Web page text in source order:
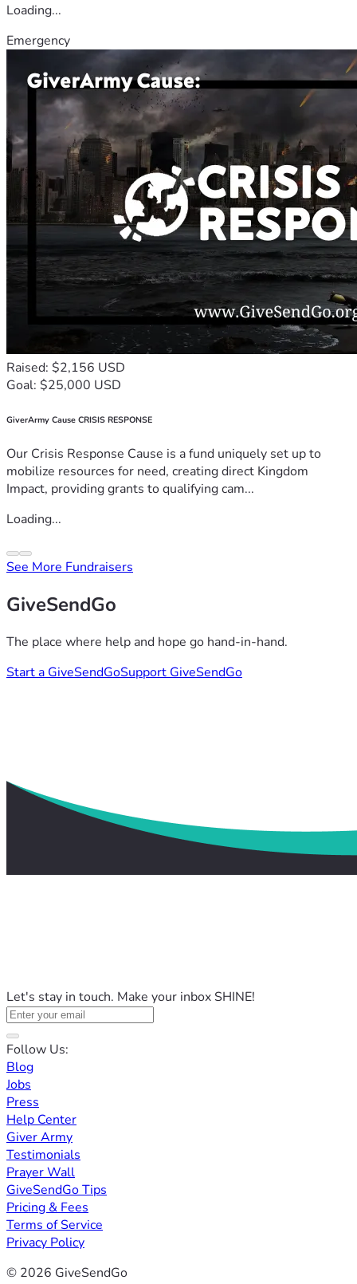
Loading...
Emergency
Raised: $2,156 USD
Goal: $25,000 USD
GiverArmy Cause CRISIS RESPONSE
Our Crisis Response Cause is a fund uniquely set up to
mobilize resources for need, creating direct Kingdom
Impact, providing grants to qualifying cam...
Loading...
See More Fundraisers
GiveSendGo
The place where help and hope go hand-in-hand.
Start a GiveSendGoSupport GiveSendGo
Let's stay in touch. Make your inbox SHINE!
Follow Us:
Blog
Jobs
Press
Help Center
Giver Army
Testimonials
Prayer Wall
GiveSendGo Tips
Pricing & Fees
Terms of Service
Privacy Policy
© 2026 GiveSendGo